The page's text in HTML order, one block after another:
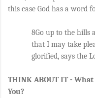
this case God has a word
8Go up to the hills
that I may take
glorified, says the
THINK ABOUT IT -
You?